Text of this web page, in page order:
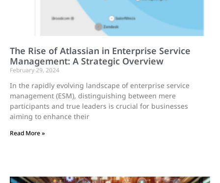
The Rise of Atlassian in Enterprise Service
Management: A Strategic Overview
February 29, 2024
In the rapidly evolving landscape of enterprise service
management (ESM), distinguishing between mere
participants and true leaders is crucial for businesses
aiming to enhance their
Read More »